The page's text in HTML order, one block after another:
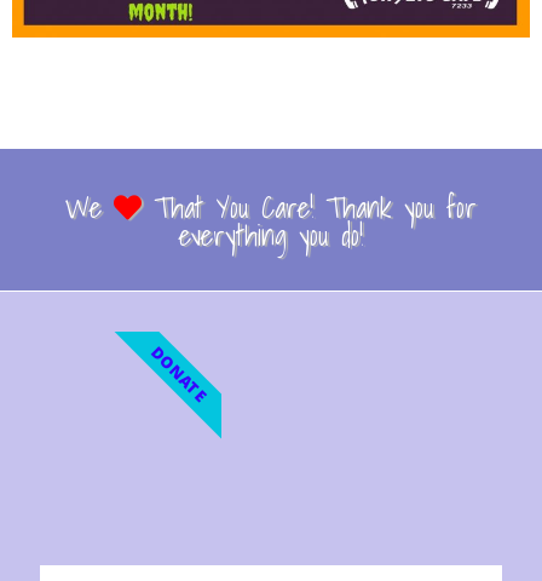
We That You Care! Thank you for
everything you do!
DONATE